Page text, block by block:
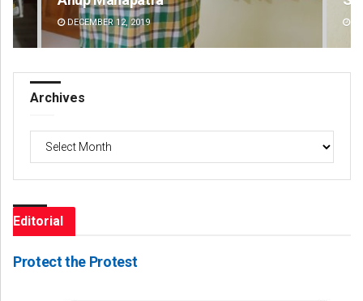
DECEMBER 12, 2019
Archives
Editorial
Protect the Protest